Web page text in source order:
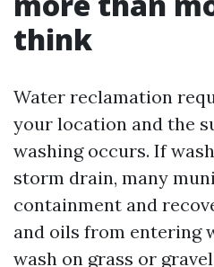
think
Water reclamation
your location and the
washing occurs. If
storm drain, many
containment and
and oils from entering
wash on grass or